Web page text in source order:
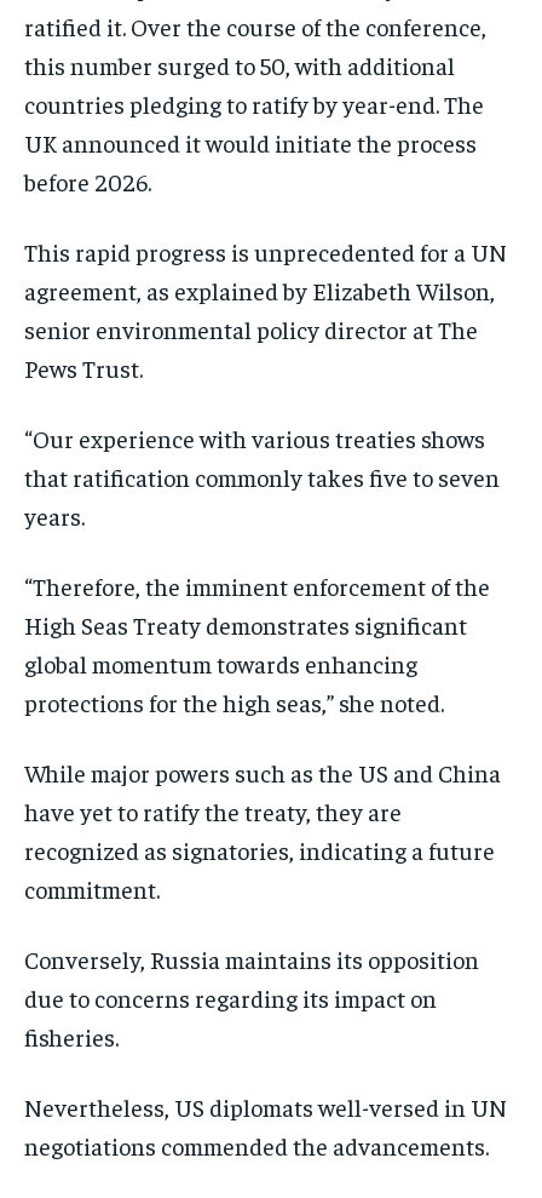
ratified it. Over the course of the conference,
this number surged to 50, with additional
countries pledging to ratify by year-end. The
UK announced it would initiate the process
before 2026.
This rapid progress is unprecedented for a UN
agreement, as explained by Elizabeth Wilson,
senior environmental policy director at The
Pews Trust.
“Our experience with various treaties shows
that ratification commonly takes five to seven
years.
“Therefore, the imminent enforcement of the
High Seas Treaty demonstrates significant
global momentum towards enhancing
protections for the high seas,” she noted.
While major powers such as the US and China
have yet to ratify the treaty, they are
recognized as signatories, indicating a future
commitment.
Conversely, Russia maintains its opposition
due to concerns regarding its impact on
fisheries.
Nevertheless, US diplomats well-versed in UN
negotiations commended the advancements.